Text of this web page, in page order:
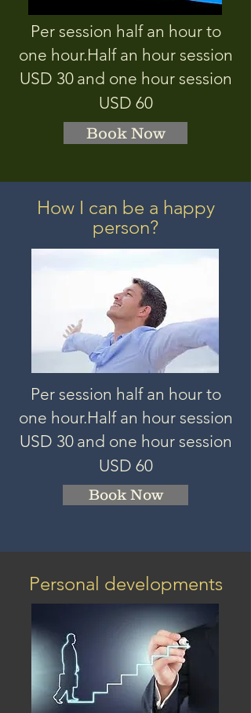
Per session half an hour to
one hour.Half an hour session
USD 30 and one hour session
USD 60
Book Now
How I can be a happy
person?
Per session half an hour to
one hour.Half an hour session
USD 30 and one hour session
USD 60
Book Now
Personal developments